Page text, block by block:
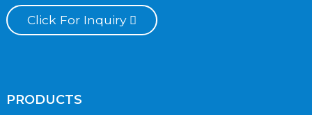
Click For Inquiry
PRODUCTS